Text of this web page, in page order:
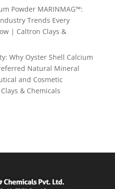
Powder MARINMAG™:
Trends Every
| Caltron Clays &
Why Oyster Shell Calcium
Natural Mineral
and Cosmetic
& Chemicals